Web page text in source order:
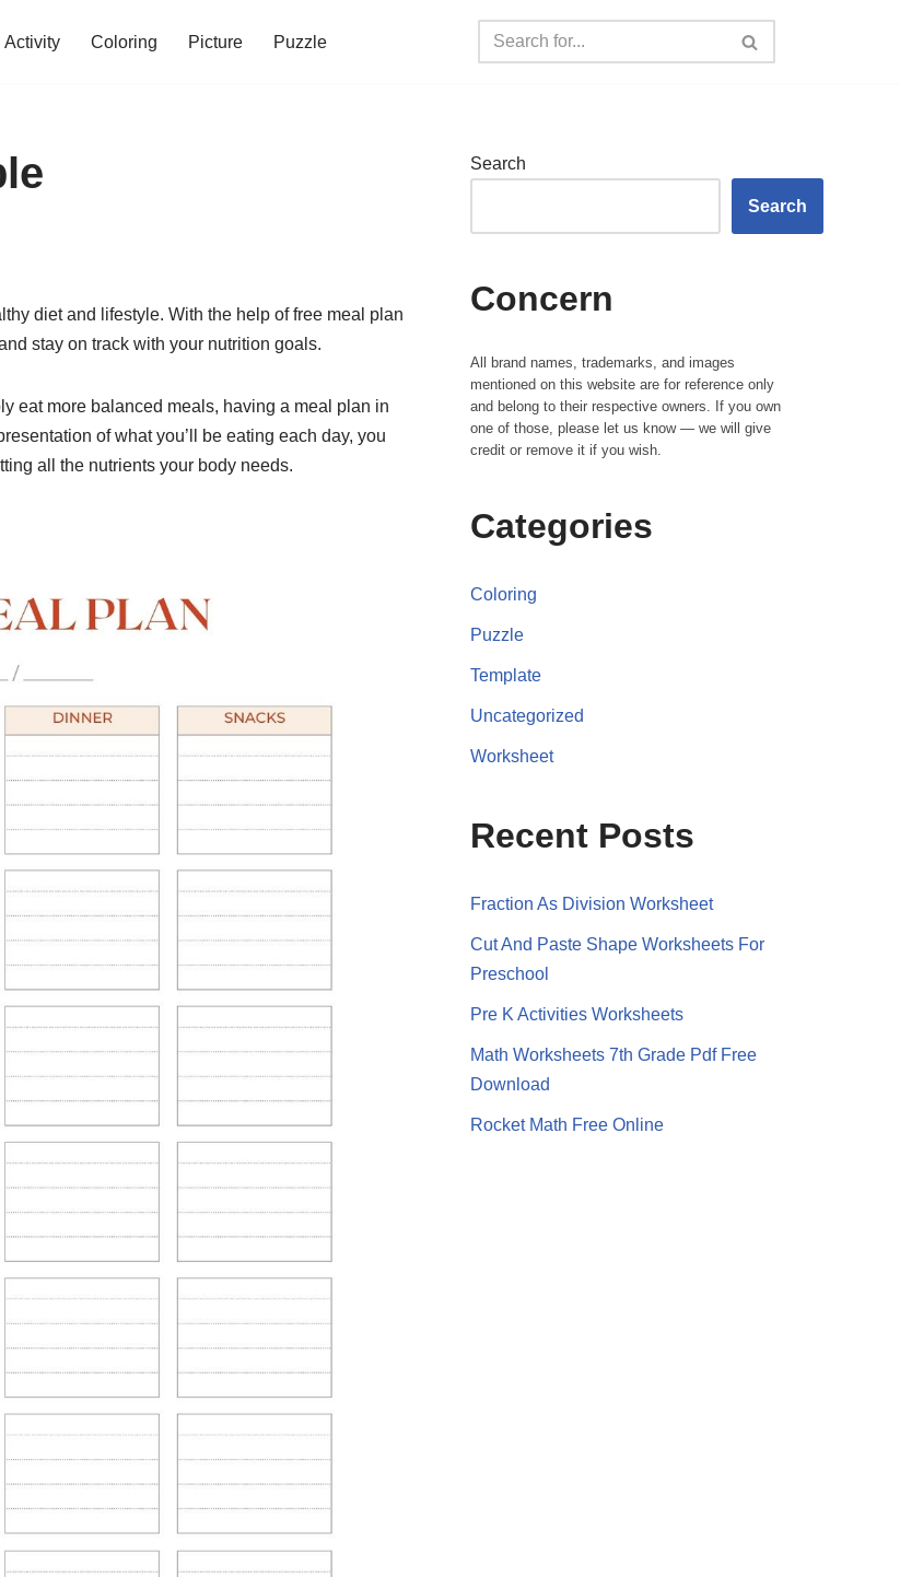
Activity Coloring Picture Puzzle
diet and lifestyle. With the help of free meal plan
stay on track with your nutrition goals.
eat more balanced meals, having a meal plan in
of what you’ll be eating each day, you
all the nutrients your body needs.
Search
Search
Concern
All brand names, trademarks, and images
mentioned on this website are for reference only
and belong to their respective owners. If you own
one of those, please let us know — we will give
credit or remove it if you wish.
Categories
Coloring
Puzzle
Template
Uncategorized
Worksheet
Recent Posts
Fraction As Division Worksheet
Cut And Paste Shape Worksheets For
Preschool
Pre K Activities Worksheets
Math Worksheets 7th Grade Pdf Free
Download
Rocket Math Free Online